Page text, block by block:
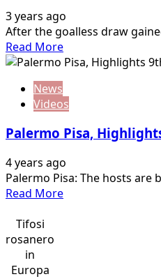
Serie
B
23
3 years ago
After the goalless draw
Read MoreRead
more
Palermo
Highlights
Serie
B
22/23
News
Videos
Palermo Pisa,
4 years ago
Palermo Pisa: The hosts are
Read MoreRead
Tifosi
rosanero
in
Europa